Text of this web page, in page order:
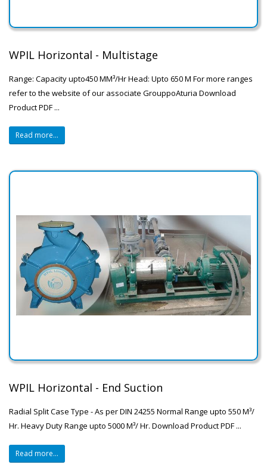
WPIL Horizontal - Multistage
Range: Capacity upto450 MM³/Hr Head: Upto 650 M For more ranges
refer to the website of our associate GrouppoAturia Download
Product PDF ...
Read more...
WPIL Horizontal - End Suction
Radial Split Case Type - As per DIN 24255 Normal Range upto 550 M³/
Hr. Heavy Duty Range upto 5000 M³/ Hr. Download Product PDF ...
Read more...